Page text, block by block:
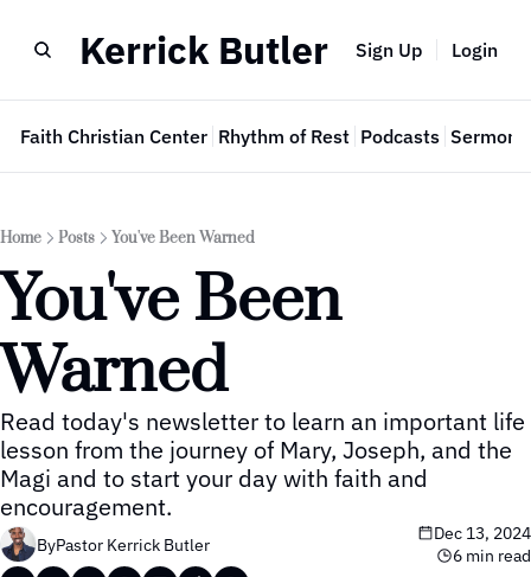
Kerrick Butler Sign Up Login
Faith Christian Center Rhythm of Rest Podcasts Sermon
Home Posts You've Been Warned
You've Been
Warned
Read today's newsletter to learn an important life
lesson from the journey of Mary, Joseph, and the
Magi and to start your day with faith and
encouragement.
ByPastor Kerrick Butler
Dec 13, 2024
6 min read